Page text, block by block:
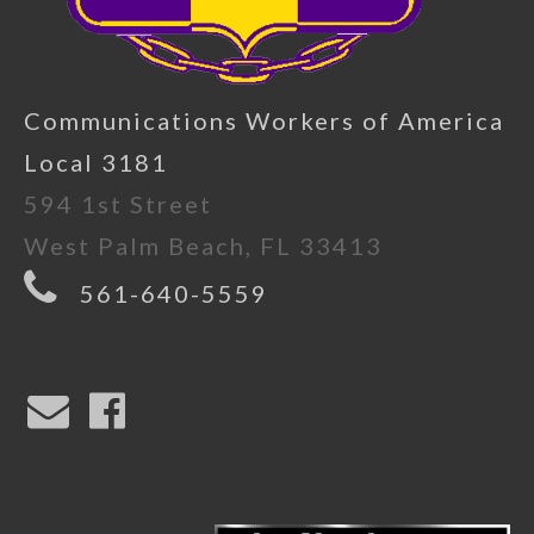
Communications Workers of America
Local 3181
594 1st Street
West Palm Beach, FL 33413
561-640-5559